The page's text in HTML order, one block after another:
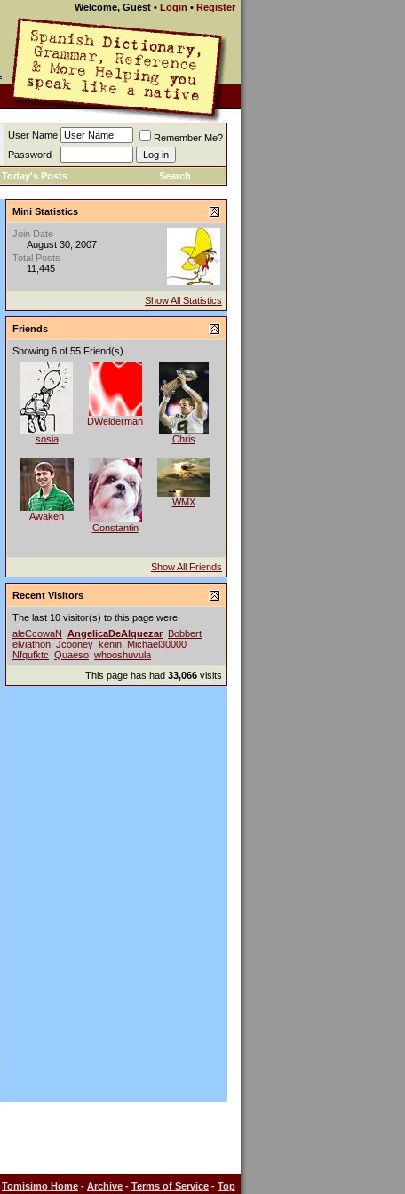
Welcome, Guest • Login • Register
User Name
Remember Me?
Password
Today's Posts Search
Mini Statistics
Join Date
August 30, 2007
Total Posts
11,445
Show All Statistics
Friends
Showing 6 of 55 Friend(s)
sosia
DWelderman
Chris
Awaken
Constantin
WMX
Show All Friends
Recent Visitors
The last 10 visitor(s) to this page were:
aleCcowaN AngelicaDeAlquezar Bobbert
elviathon Jcooney kenin Michael30000
Nfqufktc Quaeso whooshuvula
This page has had 33,066 visits
Tomisimo Home - Archive - Terms of Service - Top